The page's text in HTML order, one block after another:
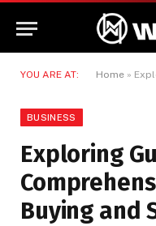
YOU ARE AT: Home »
BUSINESS
Exploring
Buying and